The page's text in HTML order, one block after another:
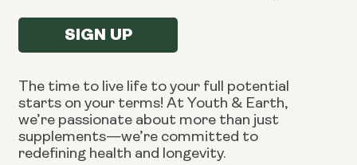
The time to live life to your full potential
starts on your terms! At Youth & Earth,
we’re passionate about more than just
supplements—we’re committed to
redefining health and longevity.
SIGN UP